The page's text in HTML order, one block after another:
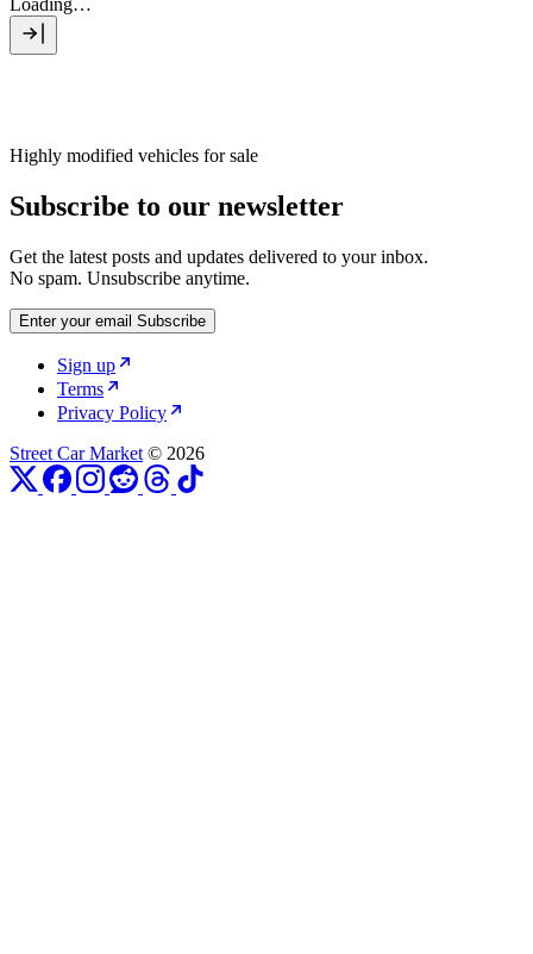
Loading…
Highly modified vehicles for sale
Subscribe to our newsletter
Get the latest posts and updates delivered to your inbox.
No spam. Unsubscribe anytime.
Enter your email Subscribe
Sign up
Terms
Privacy Policy
Street Car Market © 2026